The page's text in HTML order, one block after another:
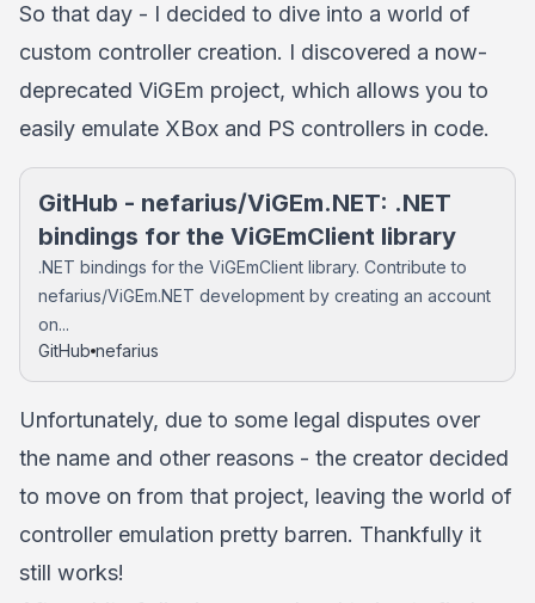
So that day - I decided to dive into a world of
custom controller creation. I discovered a now-
deprecated ViGEm project, which allows you to
easily emulate XBox and PS controllers in code.
GitHub - nefarius/ViGEm.NET: .NET
bindings for the ViGEmClient library
.NET bindings for the ViGEmClient library. Contribute to
nefarius/ViGEm.NET development by creating an account
on...
GitHub nefarius
Unfortunately, due to some legal disputes over
the name and other reasons - the creator decided
to move on from that project, leaving the world of
controller emulation pretty barren. Thankfully it
still works!